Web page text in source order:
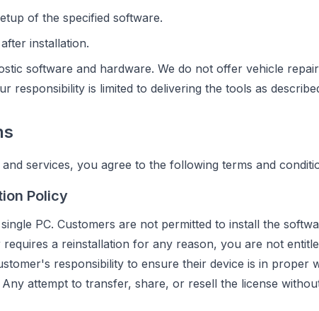
of the specified software.
installation.
software and hardware. We do not offer vehicle
responsibility is limited to delivering the tools as
services, you agree to the following terms and
Policy
PC. Customers are not permitted to install the
a reinstallation for any reason, you are not
responsibility to ensure their device is in
attempt to transfer, share, or resell the license